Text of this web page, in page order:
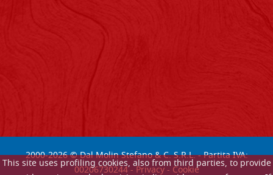
This site uses profiling cookies, also from third parties, to provide
2000-2026© Dal Molin Stefano & C. S.R.L. - Partita IVA:
00206730244 -Privacy-Cookie